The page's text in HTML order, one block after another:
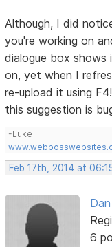
Although, I did
you're working on
dialogue box shows
on, yet when I
re-upload it using
this suggestion is
-Luke
Feb 17th, 2014 at
6